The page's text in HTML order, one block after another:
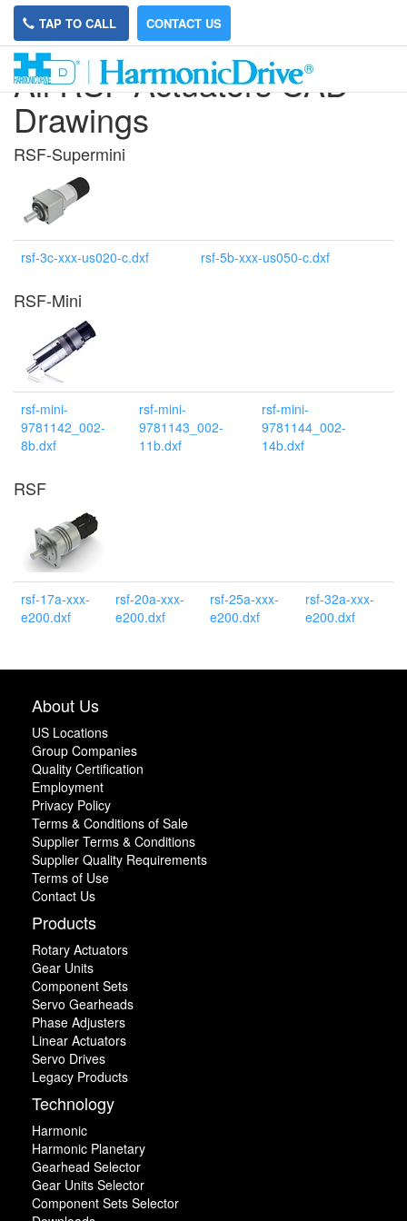
TAP TO CALL CONTACT US
All RSF Actuators CAD
Drawings
RSF-Supermini
rsf-3c-xxx-us020-c.dxf rsf-5b-xxx-us050-c.dxf
RSF-Mini
rsf-mini-
9781142_002-
8b.dxf
rsf-mini-
9781143_002-
11b.dxf
rsf-mini-
9781144_002-
14b.dxf
RSF
rsf-17a-xxx-
e200.dxf
rsf-20a-xxx-
e200.dxf
rsf-25a-xxx-
e200.dxf
rsf-32a-xxx-
e200.dxf
About Us
US Locations
Group Companies
Quality Certification
Employment
Privacy Policy
Terms & Conditions of Sale
Supplier Terms & Conditions
Supplier Quality Requirements
Terms of Use
Contact Us
Products
Rotary Actuators
Gear Units
Component Sets
Servo Gearheads
Phase Adjusters
Linear Actuators
Servo Drives
Legacy Products
Technology
Harmonic
Harmonic Planetary
Gearhead Selector
Gear Units Selector
Component Sets Selector